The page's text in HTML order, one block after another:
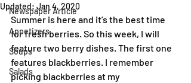
Newspaper Article
Appetizers
Soups
Salads
Updated: Jan 4, 2020
Summer is here and it’s the best time
for fresh berries. So this week, I will
feature two berry dishes. The first one
features blackberries. I remember
picking blackberries at my